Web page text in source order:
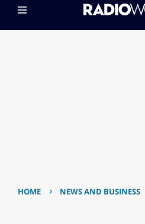
HOME › NEWS AND BUSINESS